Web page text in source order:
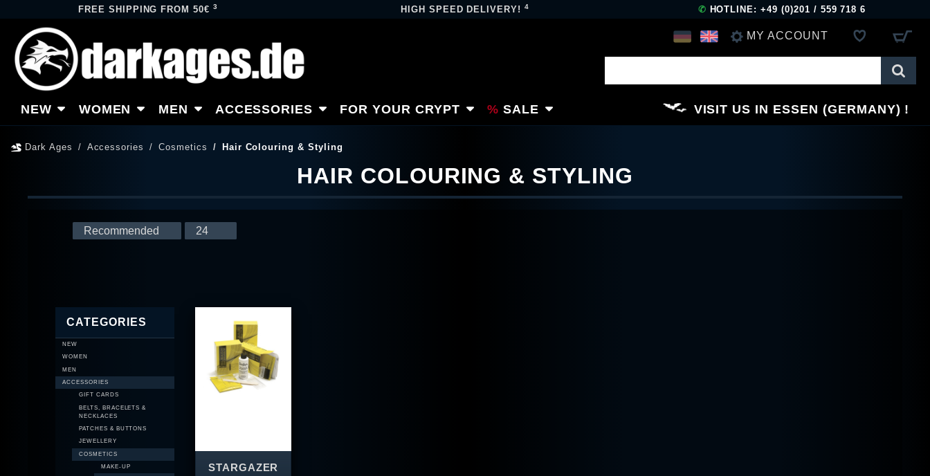
FREE SHIPPING FROM 50€3 HIGH SPEED DELIVERY!4 ✆ HOTLINE: +49 (0)201 / 559 718 6
MY ACCOUNT
REGISTER
NEW WOMEN MEN ACCESSORIES FOR YOUR CRYPT SALE VISIT US IN ESSEN (GERMANY)
Dark Ages Accessories Cosmetics Hair Colouring & Styling
HAIR COLOURING & STYLING
CATEGORIES
NEW
WOMEN
MEN
ACCESSORIES
GIFT CARDS
BELTS, BRACELETS &
NECKLACES
PATCHES & BUTTONS
JEWELLERY
COSMETICS
MAKE-UP
STARGAZER